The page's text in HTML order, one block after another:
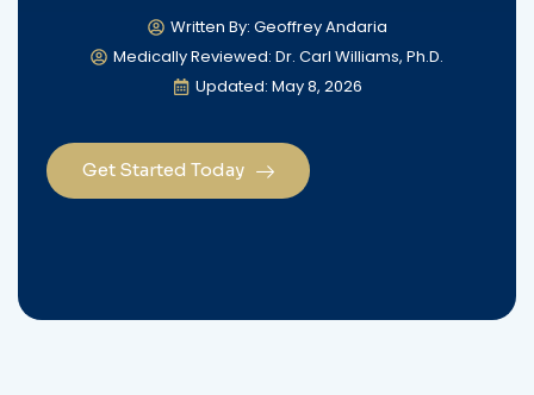
Written By: Geoffrey Andaria
Medically Reviewed: Dr. Carl Williams, Ph.D.
Updated: May 8, 2026
Get Started Today